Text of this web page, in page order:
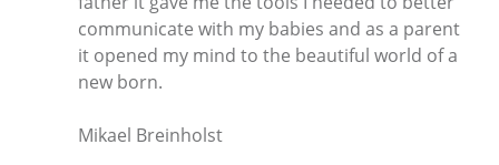
communicate with my babies and as a parent
it opened my mind to the beautiful world of a
new born.
Mikael Breinholst